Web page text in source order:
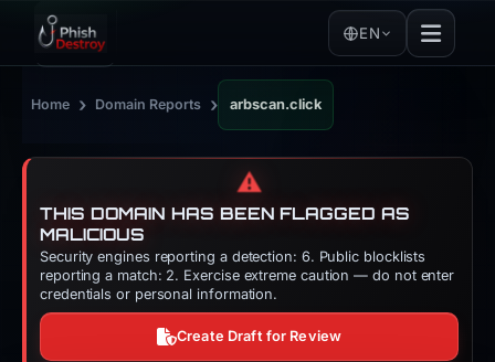
EN
Home › Domain Reports › arbscan.click
⚠️
THIS DOMAIN HAS BEEN FLAGGED AS
MALICIOUS
Security engines reporting a detection: 6. Public blocklists
reporting a match: 2. Exercise extreme caution — do not enter
credentials or personal information.
Create Draft for Review